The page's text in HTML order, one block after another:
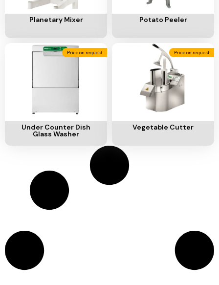
Add To Cart
Planetary Mixer
Add To Cart
Potato Peeler
Price on request
Add To Cart
Under Counter Dish
Glass Washer
Price on request
Add To Cart
Vegetable Cutter